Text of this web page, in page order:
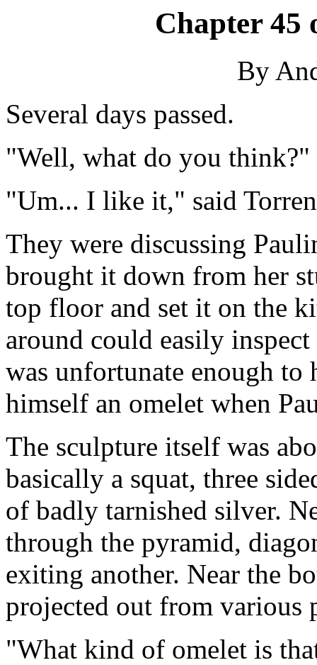
Chapter 45
By
Several days passed.
"Well, what do you think?"
"Um... I like it," said
They were discussing
brought it down from her
top floor and set it on the
around could easily
was unfortunate enough
himself an omelet when
The sculpture itself was
basically a squat, three
of badly tarnished silver.
through the pyramid,
exiting another. Near the
projected out from various
"What kind of omelet is